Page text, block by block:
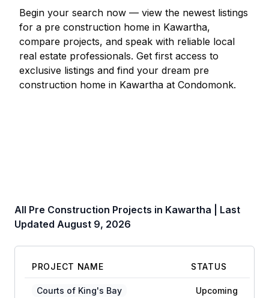
Begin your search now — view the newest listings
for a pre construction home in Kawartha,
compare projects, and speak with reliable local
real estate professionals. Get first access to
exclusive listings and find your dream pre
construction home in Kawartha at Condomonk.
All Pre Construction Projects in Kawartha | Last
Updated August 9, 2026
PROJECT NAME STATUS
Courts of King's Bay Upcoming